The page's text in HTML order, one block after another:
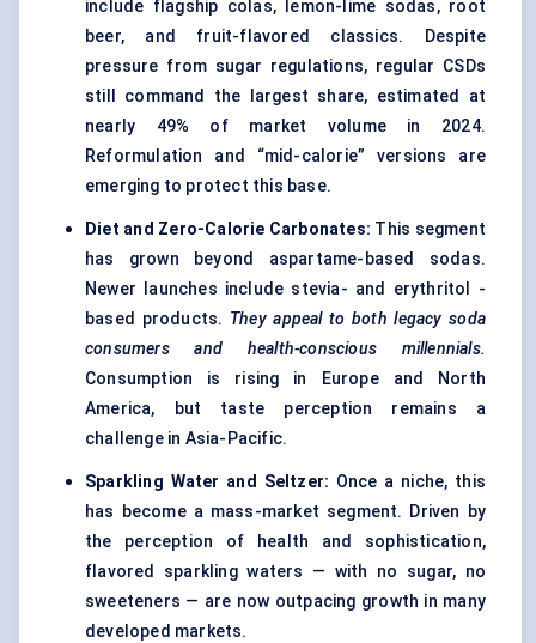
include flagship colas, lemon-lime sodas, root
beer, and fruit-flavored classics. Despite
pressure from sugar regulations, regular CSDs
still command the largest share, estimated at
nearly 49% of market volume in 2024.
Reformulation and “mid-calorie” versions are
emerging to protect this base.
Diet and Zero-Calorie Carbonates: This segment
has grown beyond aspartame-based sodas.
Newer launches include stevia- and erythritol -
based products. They appeal to both legacy soda
consumers and health-conscious millennials.
Consumption is rising in Europe and North
America, but taste perception remains a
challenge in Asia-Pacific.
Sparkling Water and Seltzer: Once a niche, this
has become a mass-market segment. Driven by
the perception of health and sophistication,
flavored sparkling waters — with no sugar, no
sweeteners — are now outpacing growth in many
developed markets.